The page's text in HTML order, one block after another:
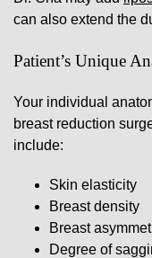
can also extend the
Patient’s Unique
Your individual
breast reduction
include:
Skin elasticity
Breast density
Breast
Degree of